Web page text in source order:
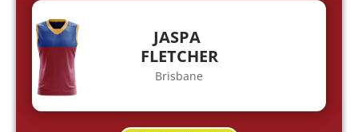
JASPA
FLETCHER
Brisbane